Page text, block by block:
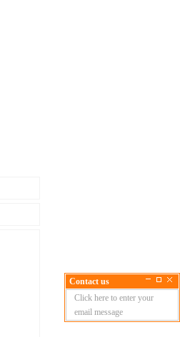
Contact us
Click here to enter your
email message